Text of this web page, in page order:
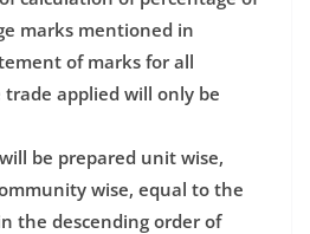
marks mentioned in
of marks for all
applied will only be
be prepared unit wise,
wise, equal to the
the descending order of